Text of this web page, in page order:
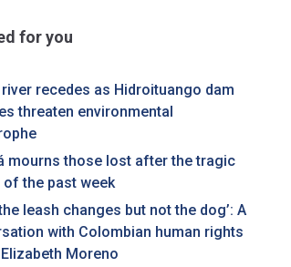
for you
recedes as Hidroituango dam
threaten environmental
mourns those lost after the tragic
of the past week
leash changes but not the dog’: A
with Colombian human rights
Moreno